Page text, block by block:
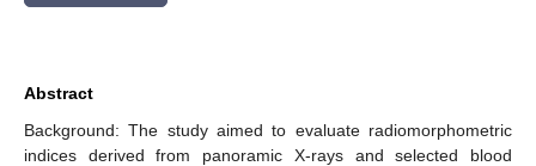
Abstract
Background: The study aimed to evaluate radiomorphometric
indices derived from panoramic X-rays and selected blood